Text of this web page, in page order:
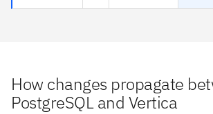
How changes propagate
PostgreSQL and Vertica